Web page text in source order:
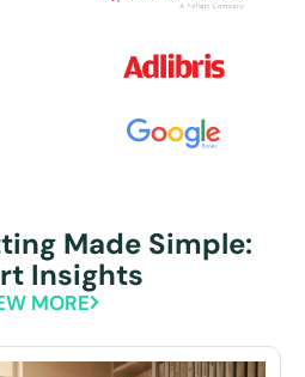
Made Simple:
Insights
MORE